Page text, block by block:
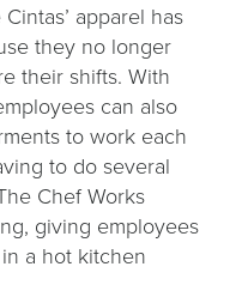
apparel has
they no longer
their shifts. With
can also
to work each
to do several
Chef Works
giving employees
a hot kitchen